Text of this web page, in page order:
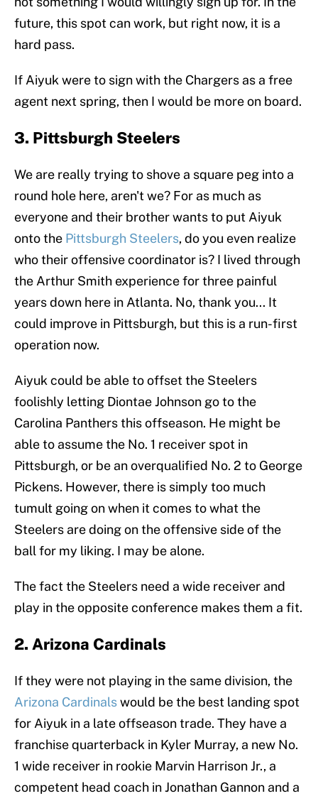
future, this spot can work, but right now, it is a
hard pass.
If Aiyuk were to sign with the Chargers as a free
agent next spring, then I would be more on board.
3. Pittsburgh Steelers
We are really trying to shove a square peg into a
round hole here, aren't we? For as much as
everyone and their brother wants to put Aiyuk
onto the Pittsburgh Steelers, do you even realize
who their offensive coordinator is? I lived through
the Arthur Smith experience for three painful
years down here in Atlanta. No, thank you... It
could improve in Pittsburgh, but this is a run-first
operation now.
Aiyuk could be able to offset the Steelers
foolishly letting Diontae Johnson go to the
Carolina Panthers this offseason. He might be
able to assume the No. 1 receiver spot in
Pittsburgh, or be an overqualified No. 2 to George
Pickens. However, there is simply too much
tumult going on when it comes to what the
Steelers are doing on the offensive side of the
ball for my liking. I may be alone.
The fact the Steelers need a wide receiver and
play in the opposite conference makes them a fit.
2. Arizona Cardinals
If they were not playing in the same division, the
Arizona Cardinalswould be the best landing spot
for Aiyuk in a late offseason trade. They have a
franchise quarterback in Kyler Murray, a new No.
1 wide receiver in rookie Marvin Harrison Jr., a
competent head coach in Jonathan Gannon and a